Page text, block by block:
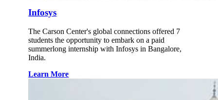
Infosys
The Carson Center's global connections offered 7
students the opportunity to embark on a paid
summerlong internship with Infosys in Bangalore,
India.
Learn More